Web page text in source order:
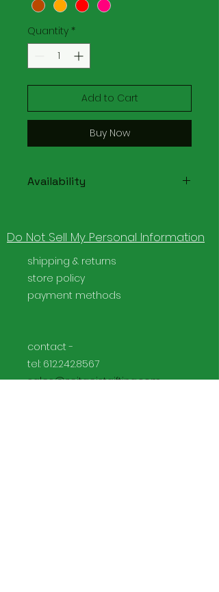
Quantity *
Add to Cart
Buy Now
Availability
item may need to be made to
Do Not Sell My Personal Information
shipping & returns
store policy
payment methods
contact -
tel: 612.242.8567
sales@zeitgeistgifting.com